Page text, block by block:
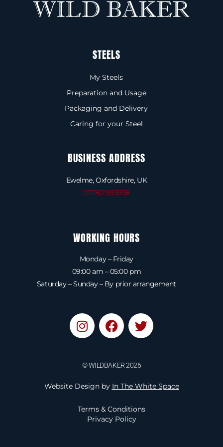
STEELS
My Steels
Preparation and Usage
Packaging and Delivery
Caring for your Steel
BUSINESS ADDRESS
Ewelme, Oxfordshire, UK
07780 993938
WORKING HOURS
Monday – Friday
09:00 am – 05:00 pm
Saturday – Sunday – By prior arrangement
I
n
a
g
r
a
m
F
a
b
o
o
k
T
w
t
e
r
© WILDBAKER 2026
Website Design by In The White Space
Terms & Conditions
Privacy Policy